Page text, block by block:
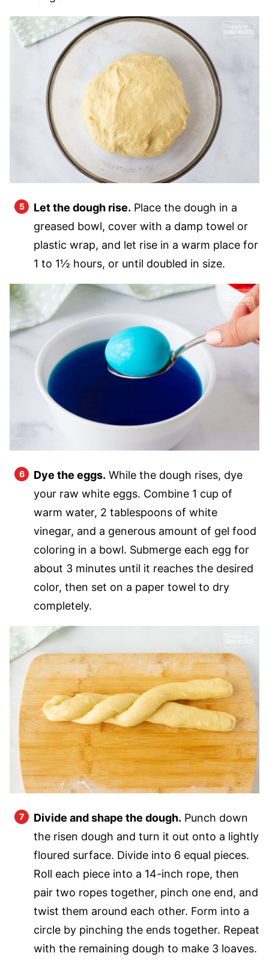
Let the dough rise. Place the dough in a
greased bowl, cover with a damp towel or
plastic wrap, and let rise in a warm place for
1 to 1½ hours, or until doubled in size.
Dye the eggs. While the dough rises, dye
your raw white eggs. Combine 1 cup of
warm water, 2 tablespoons of white
vinegar, and a generous amount of gel food
coloring in a bowl. Submerge each egg for
about 3 minutes until it reaches the desired
color, then set on a paper towel to dry
completely.
Divide and shape the dough. Punch down
the risen dough and turn it out onto a lightly
floured surface. Divide into 6 equal pieces.
Roll each piece into a 14-inch rope, then
pair two ropes together, pinch one end, and
twist them around each other. Form into a
circle by pinching the ends together. Repeat
with the remaining dough to make 3 loaves.